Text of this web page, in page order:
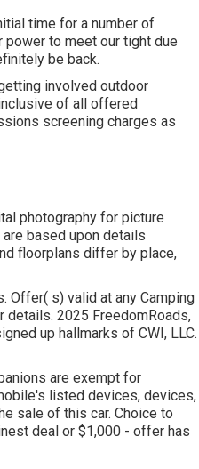
time for a number of
power to meet our tight due
be back.
involved outdoor
of all offered
screening charges as
photography for picture
based upon details
floorplans differ by place,
Offer( s) valid at any Camping
details. 2025 FreedomRoads,
up hallmarks of CWI, LLC.
are exempt for
listed devices, devices,
sale of this car. Choice to
deal or $1,000 - offer has